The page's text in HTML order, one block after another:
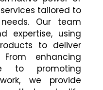
tailored to
Our team
expertise, using
to deliver
enhancing
to promoting
we provide